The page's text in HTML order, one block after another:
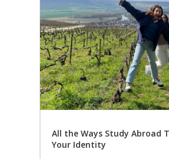
All the Ways Study Abroad
Your Identity